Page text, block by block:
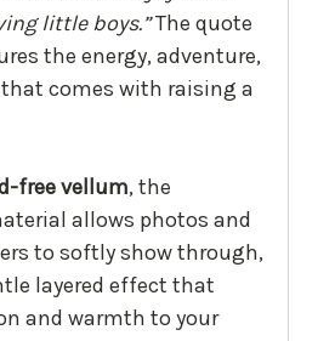
little boys.”The quote
the energy, adventure,
that comes with raising a
free vellum, the
allows photos and
to softly show through,
layered effect that
and warmth to your